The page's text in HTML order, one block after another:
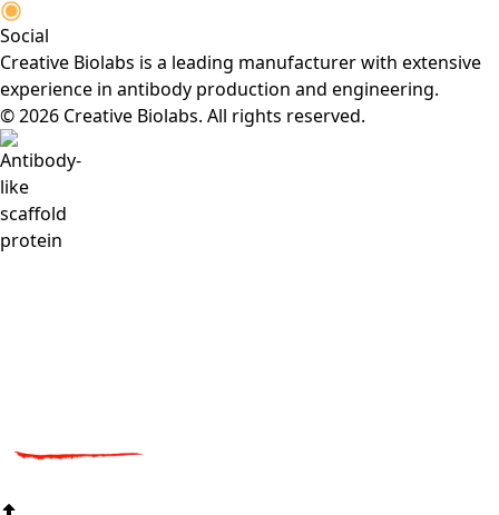
Social
Creative Biolabs is a leading manufacturer with extensive
experience in antibody production and engineering.
© 2026 Creative Biolabs. All rights reserved.